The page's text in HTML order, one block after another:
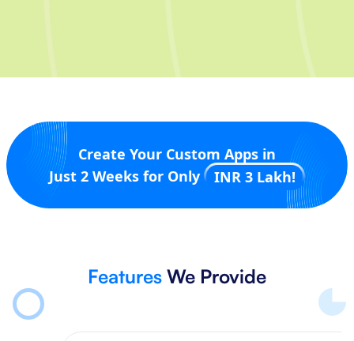
Create Your Custom Apps in
Just 2 Weeks for Only
INR 3 Lakh!
Features We Provide